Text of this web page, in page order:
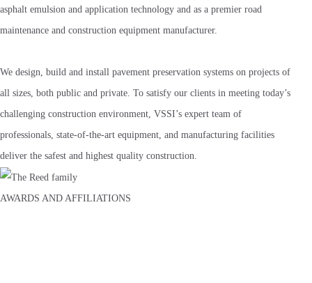
asphalt emulsion and application technology and as a premier road
maintenance and construction equipment manufacturer.
We design, build and install pavement preservation systems on projects of
all sizes, both public and private. To satisfy our clients in meeting today’s
challenging construction environment, VSSI’s expert team of
professionals, state-of-the-art equipment, and manufacturing facilities
deliver the safest and highest quality construction.
AWARDS AND AFFILIATIONS